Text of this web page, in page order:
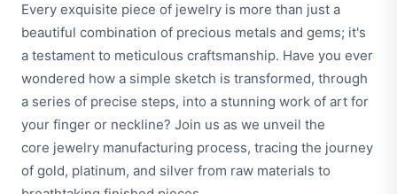
Every exquisite piece of jewelry is more than just a
beautiful combination of precious metals and gems; it's
a testament to meticulous craftsmanship. Have you ever
wondered how a simple sketch is transformed, through
a series of precise steps, into a stunning work of art for
your finger or neckline? Join us as we unveil the
core jewelry manufacturing process, tracing the journey
of gold, platinum, and silver from raw materials to